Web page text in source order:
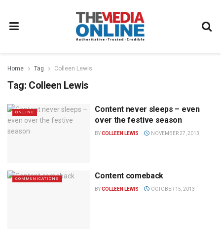
Home Tag Colleen Lewis
Tag: Colleen Lewis
ONLINE
Content never sleeps – even
over the festive season
BYCOLLEEN LEWIS NOVEMBER 27, 2013
COMMUNICATIONS Content comeback
BYCOLLEEN LEWIS OCTOBER 15, 2013